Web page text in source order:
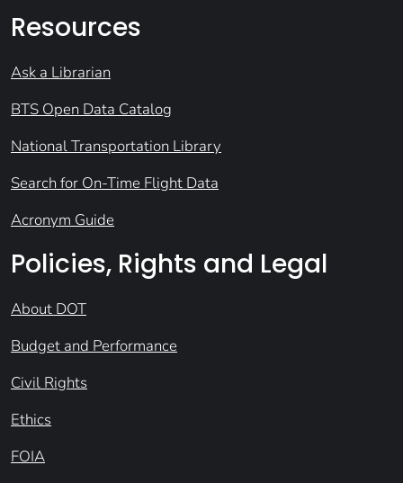
Resources
Ask a Librarian
BTS Open Data Catalog
National Transportation Library
Search for On-Time Flight Data
Acronym Guide
Policies, Rights and Legal
About DOT
Budget and Performance
Civil Rights
Ethics
FOIA